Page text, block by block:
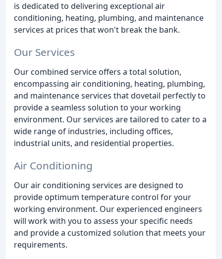
is dedicated to delivering exceptional air
conditioning, heating, plumbing, and maintenance
services at prices that won't break the bank.
Our Services
Our combined service offers a total solution,
encompassing air conditioning, heating, plumbing,
and maintenance services that dovetail perfectly to
provide a seamless solution to your working
environment. Our services are tailored to cater to a
wide range of industries, including offices,
industrial units, and residential properties.
Air Conditioning
Our air conditioning services are designed to
provide optimum temperature control for your
working environment. Our experienced engineers
will work with you to assess your specific needs
and provide a customized solution that meets your
requirements.